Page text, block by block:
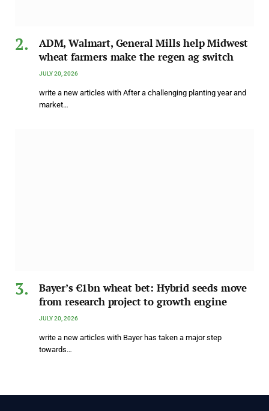
ADM, Walmart, General Mills help Midwest
wheat farmers make the regen ag switch
JULY 20, 2026
write a new articles with After a challenging planting year and
market…
Bayer’s €1bn wheat bet: Hybrid seeds move
from research project to growth engine
JULY 20, 2026
write a new articles with Bayer has taken a major step
towards…